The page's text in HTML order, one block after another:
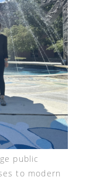
public
to modern